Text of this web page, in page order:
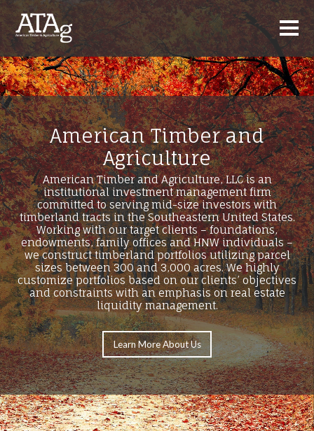
American Timber and
Agriculture
American Timber and Agriculture, LLC is an
institutional investment management firm
committed to serving mid-size investors with
timberland tracts in the Southeastern United States.
Working with our target clients – foundations,
endowments, family offices and HNW individuals –
we construct timberland portfolios utilizing parcel
sizes between 300 and 3,000 acres. We highly
customize portfolios based on our clients’ objectives
and constraints with an emphasis on real estate
liquidity management.
Learn More About Us